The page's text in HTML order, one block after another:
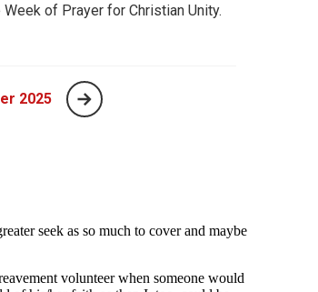
of Prayer for Christian Unity.
2025